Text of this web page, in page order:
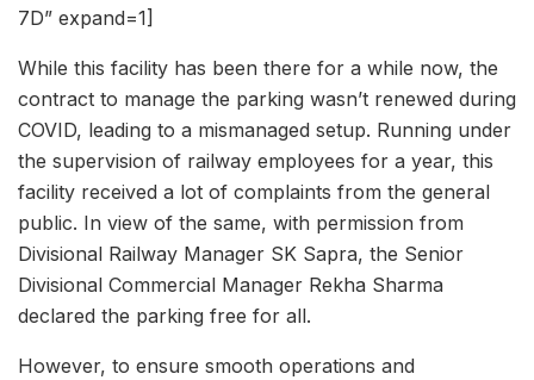
7D” expand=1]
While this facility has been there for a while now, the
contract to manage the parking wasn’t renewed during
COVID, leading to a mismanaged setup. Running under
the supervision of railway employees for a year, this
facility received a lot of complaints from the general
public. In view of the same, with permission from
Divisional Railway Manager SK Sapra, the Senior
Divisional Commercial Manager Rekha Sharma
declared the parking free for all.
However, to ensure smooth operations and